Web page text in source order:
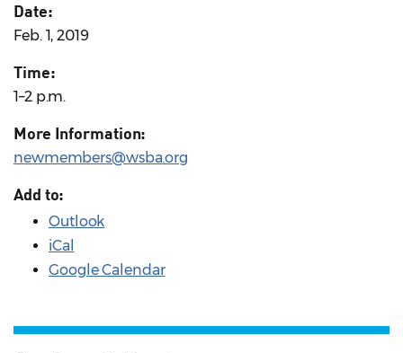
Date:
Feb. 1, 2019
Time:
1–2 p.m.
More Information:
newmembers@wsba.org
Add to:
Outlook
iCal
Google Calendar